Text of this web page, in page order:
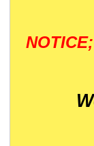
NOTICE;